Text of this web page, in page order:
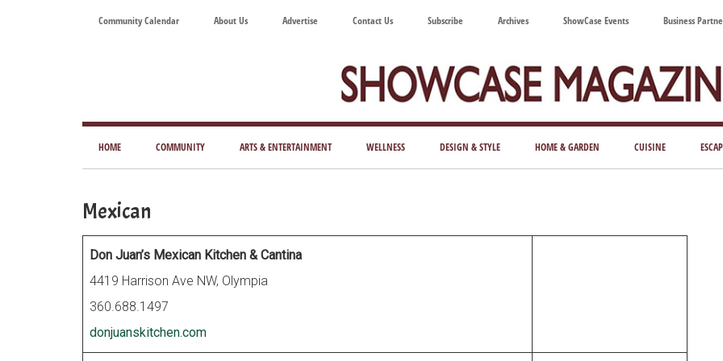
Community Calendar About Us Advertise Contact Us Subscribe Archives ShowCase Events Business
ShowCase
Magazine
Today's
Magazine
for
HOME COMMUNITY ARTS & ENTERTAINMENT WELLNESS DESIGN & STYLE HOME & GARDEN CUISINE
Mexican
Don Juan’s Mexican Kitchen & Cantina
4419 Harrison Ave NW, Olympia
360.688.1497
donjuanskitchen.com